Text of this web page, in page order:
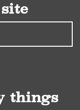
things